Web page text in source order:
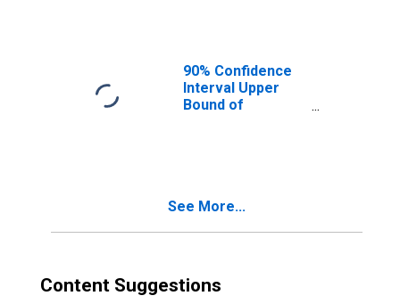
90% Confidence
Interval Upper
Bound of
See More...
Content Suggestions